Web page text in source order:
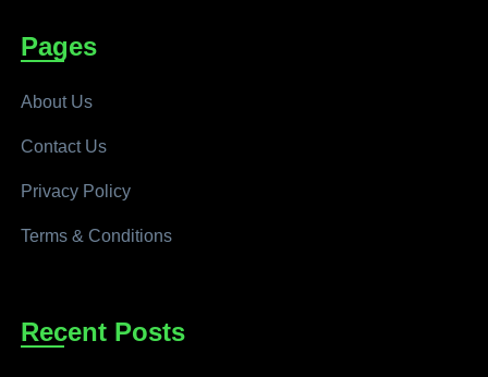
Pages
About Us
Contact Us
Privacy Policy
Terms & Conditions
Recent Posts